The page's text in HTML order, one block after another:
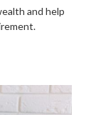
and help